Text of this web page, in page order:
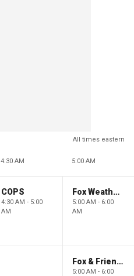
All times eastern
4:30 AM 5:00 AM
COPS
4:30 AM - 5:00
AM
Fox Weather First
5:00 AM - 6:00
AM
Fox & Friends First
5:00 AM - 6:00